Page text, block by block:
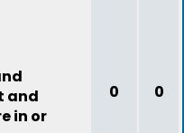
and
in or
0 0